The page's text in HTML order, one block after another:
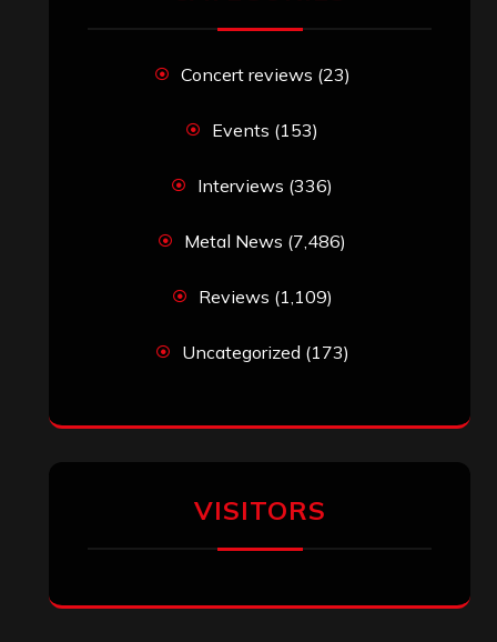
RECENT COMMENTS
Jam’ 2015
noenter onBrazilian Power Metal
Right’ (Helloween Cover) Video
Released (Feat. Tim “Ripper” Owens,
Smith and More)
Miranda HarveyonBlast from Oblivion
jeremyonFinal ‘Mortification’ Album
Demon Headz’ Available for Streaming
John JacksononMaestah – “Self-